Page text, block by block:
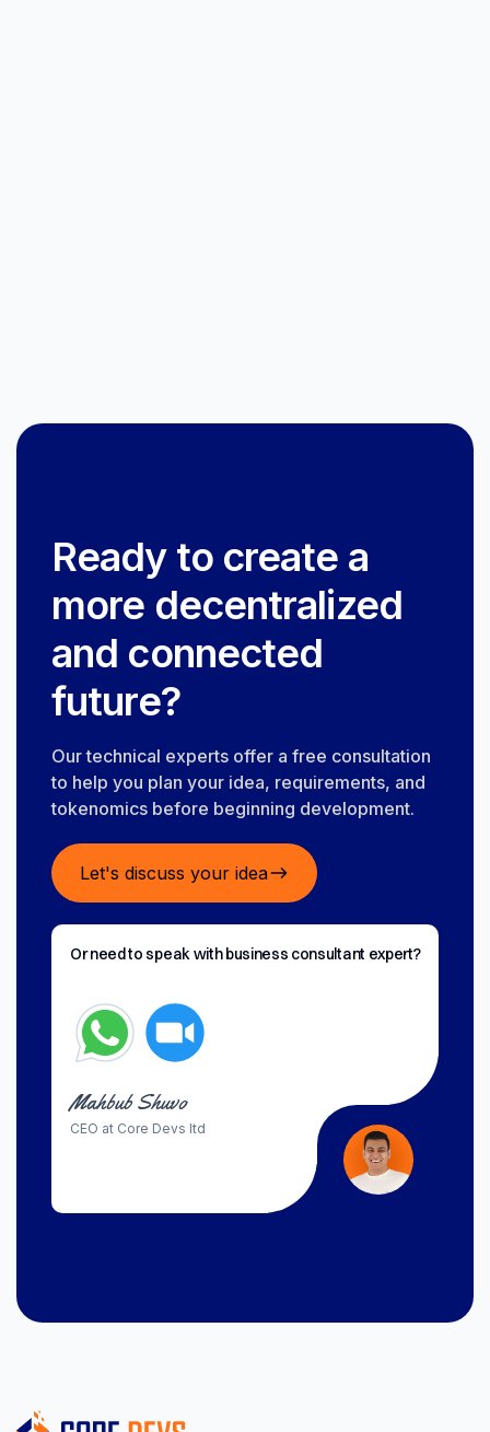
Ready to create a
more decentralized
and connected
future?
Our technical experts offer a free consultation
to help you plan your idea, requirements, and
tokenomics before beginning development.
Let's discuss your idea
Or need to speak with business consultant expert?
Mahbub Shuvo
CEO at Core Devs ltd